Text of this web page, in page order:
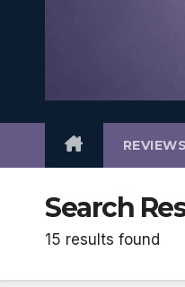
REVIEWS
Search
15 results found